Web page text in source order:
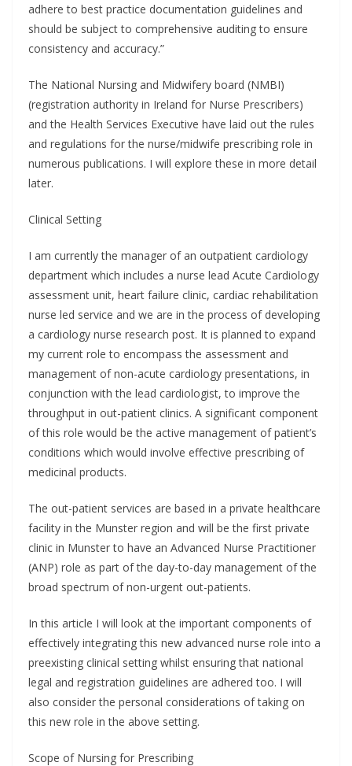
adhere to best practice documentation guidelines and
should be subject to comprehensive auditing to ensure
consistency and accuracy.”
The National Nursing and Midwifery board (NMBI)
(registration authority in Ireland for Nurse Prescribers)
and the Health Services Executive have laid out the rules
and regulations for the nurse/midwife prescribing role in
numerous publications. I will explore these in more detail
later.
Clinical Setting
I am currently the manager of an outpatient cardiology
department which includes a nurse lead Acute Cardiology
assessment unit, heart failure clinic, cardiac rehabilitation
nurse led service and we are in the process of developing
a cardiology nurse research post. It is planned to expand
my current role to encompass the assessment and
management of non-acute cardiology presentations, in
conjunction with the lead cardiologist, to improve the
throughput in out-patient clinics. A significant component
of this role would be the active management of patient’s
conditions which would involve effective prescribing of
medicinal products.
The out-patient services are based in a private healthcare
facility in the Munster region and will be the first private
clinic in Munster to have an Advanced Nurse Practitioner
(ANP) role as part of the day-to-day management of the
broad spectrum of non-urgent out-patients.
In this article I will look at the important components of
effectively integrating this new advanced nurse role into a
preexisting clinical setting whilst ensuring that national
legal and registration guidelines are adhered too. I will
also consider the personal considerations of taking on
this new role in the above setting.
Scope of Nursing for Prescribing